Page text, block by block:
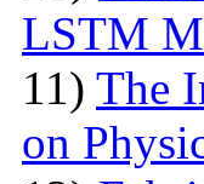
LSTM
11) The
on